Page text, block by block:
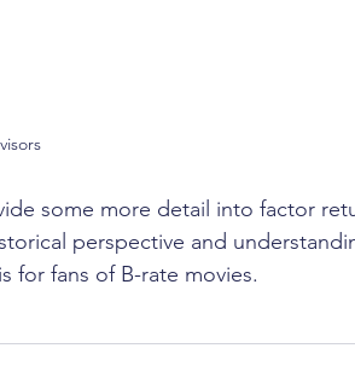
some more detail into factor
perspective and
for fans of B-rate movies.